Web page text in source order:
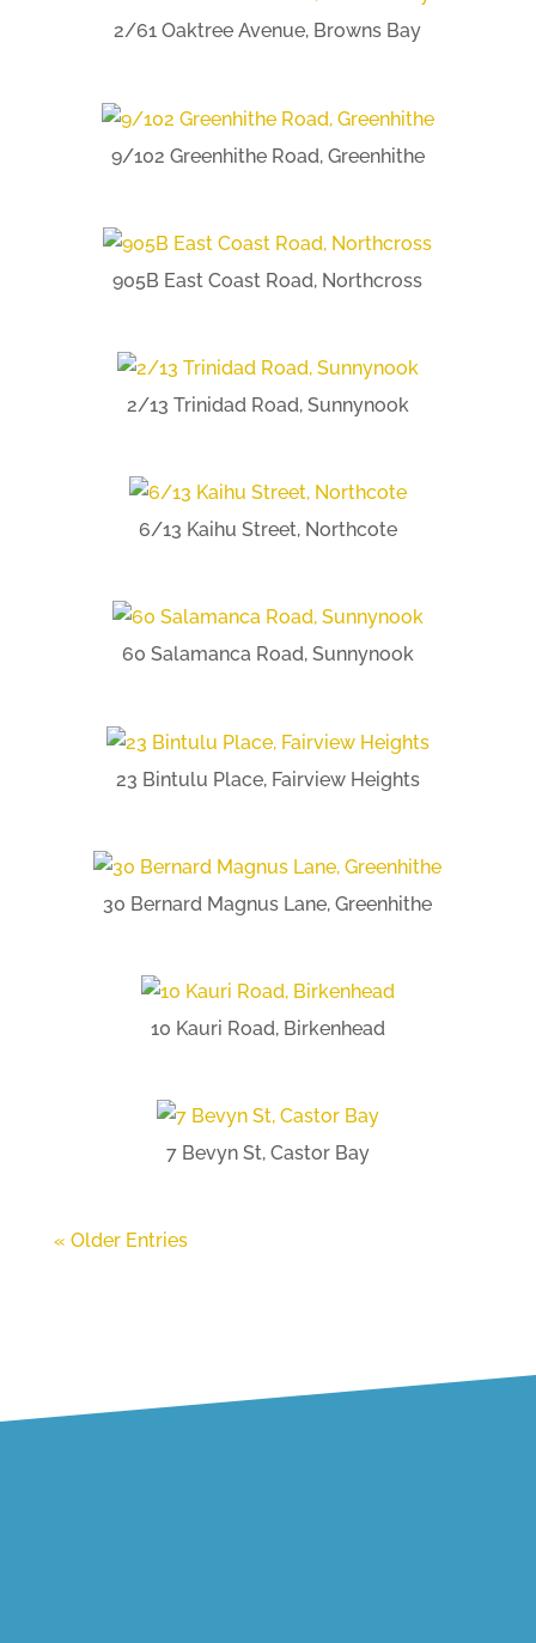
2/61 Oaktree Avenue, Browns Bay
9/102 Greenhithe Road, Greenhithe
905B East Coast Road, Northcross
2/13 Trinidad Road, Sunnynook
6/13 Kaihu Street, Northcote
60 Salamanca Road, Sunnynook
23 Bintulu Place, Fairview Heights
30 Bernard Magnus Lane, Greenhithe
10 Kauri Road, Birkenhead
7 Bevyn St, Castor Bay
« Older Entries